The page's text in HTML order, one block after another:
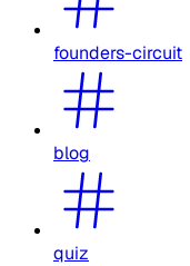
founders-circuit
blog
quiz